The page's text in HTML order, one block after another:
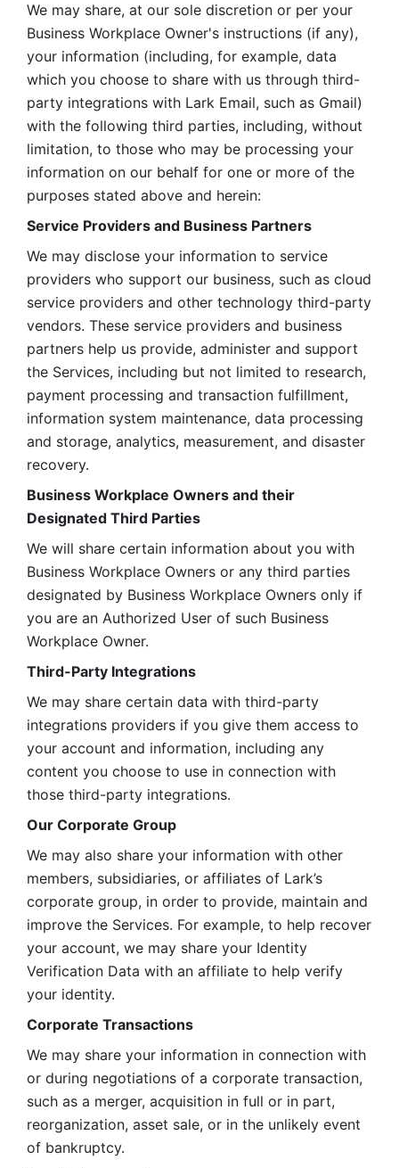
We may share, at our sole discretion or per your
Business Workplace Owner's instructions (if any),
your information (including, for example, data
which you choose to share with us through third-
party integrations with Lark Email, such as Gmail)
with the following third parties, including, without
limitation, to those who may be processing your
information on our behalf for one or more of the
purposes stated above and herein:
Service Providers and Business Partners
We may disclose your information to service
providers who support our business, such as cloud
service providers and other technology third-party
vendors. These service providers and business
partners help us provide, administer and support
the Services, including but not limited to research,
payment processing and transaction fulfillment,
information system maintenance, data processing
and storage, analytics, measurement, and disaster
recovery.
Business Workplace Owners and their
Designated Third Parties
We will share certain information about you with
Business Workplace Owners or any third parties
designated by Business Workplace Owners only if
you are an Authorized User of such Business
Workplace Owner.
Third-Party Integrations
We may share certain data with third-party
integrations providers if you give them access to
your account and information, including any
content you choose to use in connection with
those third-party integrations.
Our Corporate Group
We may also share your information with other
members, subsidiaries, or affiliates of Lark’s
corporate group, in order to provide, maintain and
improve the Services. For example, to help recover
your account, we may share your Identity
Verification Data with an affiliate to help verify
your identity.
Corporate Transactions
We may share your information in connection with
or during negotiations of a corporate transaction,
such as a merger, acquisition in full or in part,
reorganization, asset sale, or in the unlikely event
of bankruptcy.